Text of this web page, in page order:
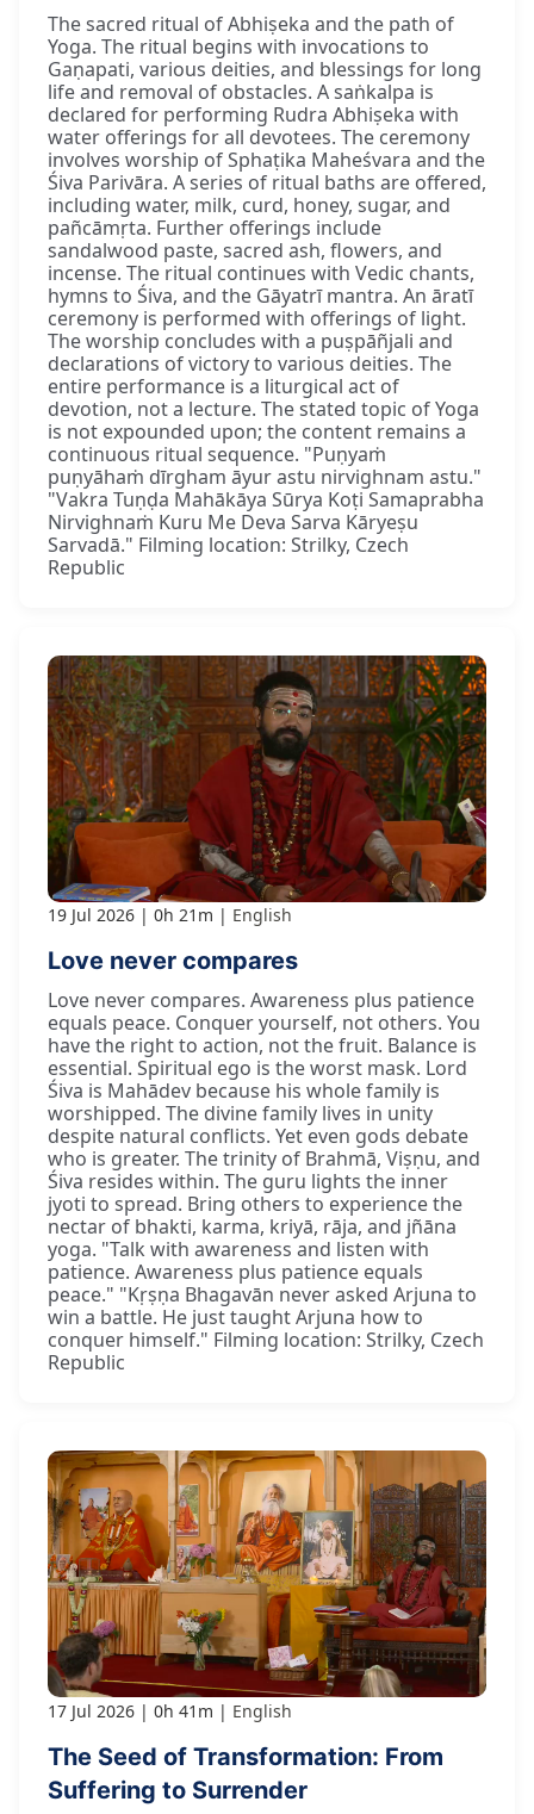
The sacred ritual of Abhiṣeka and the path of
Yoga. The ritual begins with invocations to
Gaṇapati, various deities, and blessings for long
life and removal of obstacles. A saṅkalpa is
declared for performing Rudra Abhiṣeka with
water offerings for all devotees. The ceremony
involves worship of Sphaṭika Maheśvara and the
Śiva Parivāra. A series of ritual baths are offered,
including water, milk, curd, honey, sugar, and
pañcāmṛta. Further offerings include
sandalwood paste, sacred ash, flowers, and
incense. The ritual continues with Vedic chants,
hymns to Śiva, and the Gāyatrī mantra. An āratī
ceremony is performed with offerings of light.
The worship concludes with a puṣpāñjali and
declarations of victory to various deities. The
entire performance is a liturgical act of
devotion, not a lecture. The stated topic of Yoga
is not expounded upon; the content remains a
continuous ritual sequence. "Puṇyaṁ
puṇyāhaṁ dīrgham āyur astu nirvighnam astu."
"Vakra Tuṇḍa Mahākāya Sūrya Koṭi Samaprabha
Nirvighnaṁ Kuru Me Deva Sarva Kāryeṣu
Sarvadā." Filming location: Strilky, Czech
Republic
19 Jul 2026 0h 21m English
Love never compares
Love never compares. Awareness plus patience
equals peace. Conquer yourself, not others. You
have the right to action, not the fruit. Balance is
essential. Spiritual ego is the worst mask. Lord
Śiva is Mahādev because his whole family is
worshipped. The divine family lives in unity
despite natural conflicts. Yet even gods debate
who is greater. The trinity of Brahmā, Viṣṇu, and
Śiva resides within. The guru lights the inner
jyoti to spread. Bring others to experience the
nectar of bhakti, karma, kriyā, rāja, and jñāna
yoga. "Talk with awareness and listen with
patience. Awareness plus patience equals
peace." "Kṛṣṇa Bhagavān never asked Arjuna to
win a battle. He just taught Arjuna how to
conquer himself." Filming location: Strilky, Czech
Republic
17 Jul 2026 0h 41m English
The Seed of Transformation: From
Suffering to Surrender